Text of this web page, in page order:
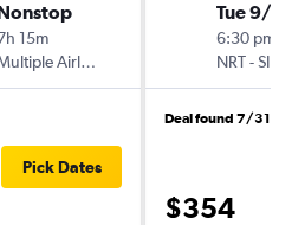
15m
Multiple Airlines
Pick Dates
Tue 9/
6:30 pm
NRT-SIN
Deal found 7/31
$354